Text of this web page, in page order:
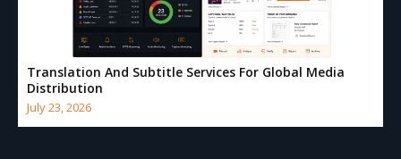
Translation And Subtitle Services For Global Media
Distribution
July 23, 2026